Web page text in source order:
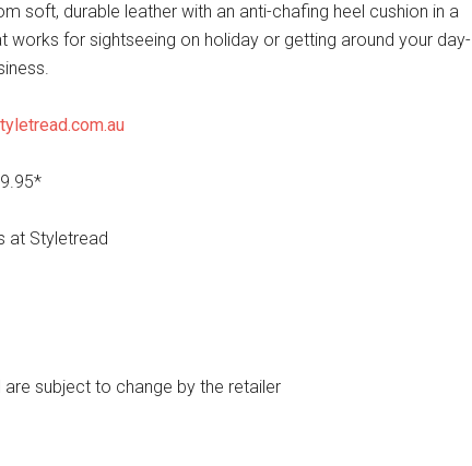
soft, durable leather with an anti-chafing heel cushion in a
works for sightseeing on holiday or getting around your day-
at Styletread
subject to change by the retailer